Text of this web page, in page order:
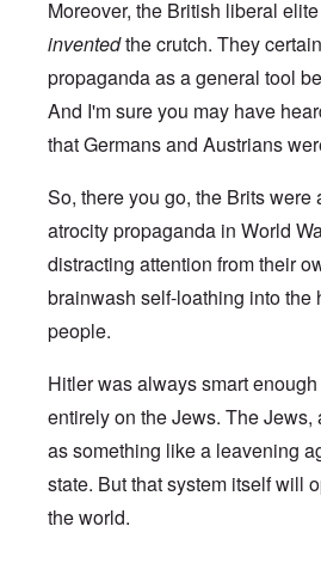
Moreover, the British liberal
inventedthe crutch. They
propaganda as a general tool
And I'm sure you may have
that Germans and Austrians
So, there you go, the Brits were
atrocity propaganda in World
distracting attention from their
brainwash self-loathing into the
people.
Hitler was always smart
entirely on the Jews. The Jews,
as something like a leavening
state. But that system itself will
the world.